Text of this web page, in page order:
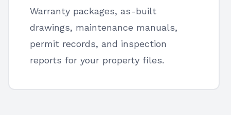
Warranty packages, as-built
drawings, maintenance manuals,
permit records, and inspection
reports for your property files.